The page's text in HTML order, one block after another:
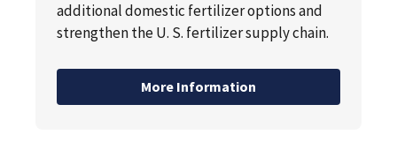
additional domestic fertilizer options and
strengthen the U. S. fertilizer supply chain.
More Information